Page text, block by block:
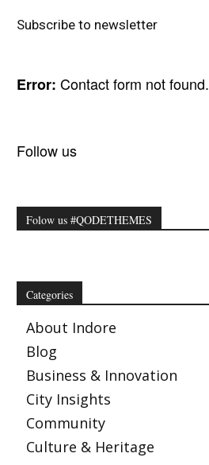
Subscribe to newsletter
Error: Contact form not found.
Follow us
Folow us #QODETHEMES
Categories
About Indore
Blog
Business & Innovation
City Insights
Community
Culture & Heritage